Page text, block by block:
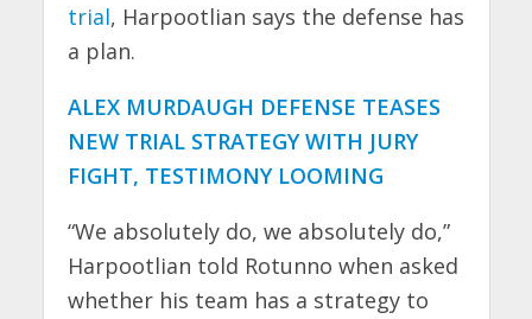
trial, Harpootlian says the defense has
a plan.
ALEX MURDAUGH DEFENSE TEASES
NEW TRIAL STRATEGY WITH JURY
FIGHT, TESTIMONY LOOMING
“We absolutely do, we absolutely do,”
Harpootlian told Rotunno when asked
whether his team has a strategy to